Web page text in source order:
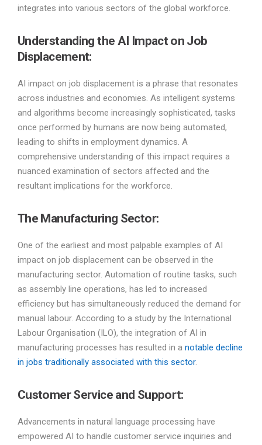
integrates into various sectors of the global workforce.
Understanding the AI Impact on Job
Displacement:
AI impact on job displacement is a phrase that resonates
across industries and economies. As intelligent systems
and algorithms become increasingly sophisticated, tasks
once performed by humans are now being automated,
leading to shifts in employment dynamics. A
comprehensive understanding of this impact requires a
nuanced examination of sectors affected and the
resultant implications for the workforce.
The Manufacturing Sector:
One of the earliest and most palpable examples of AI
impact on job displacement can be observed in the
manufacturing sector. Automation of routine tasks, such
as assembly line operations, has led to increased
efficiency but has simultaneously reduced the demand for
manual labour. According to a study by the International
Labour Organisation (ILO), the integration of AI in
manufacturing processes has resulted in a notable decline
in jobs traditionally associated with this sector.
Customer Service and Support:
Advancements in natural language processing have
empowered AI to handle customer service inquiries and